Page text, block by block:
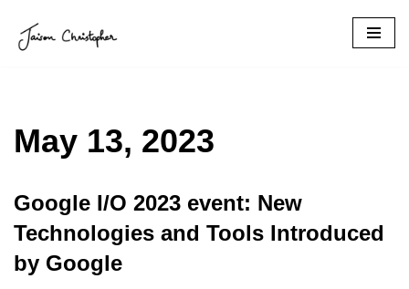
Skip
May 13, 2023
Google I/O 2023 event: New
Technologies and Tools Introduced
by Google